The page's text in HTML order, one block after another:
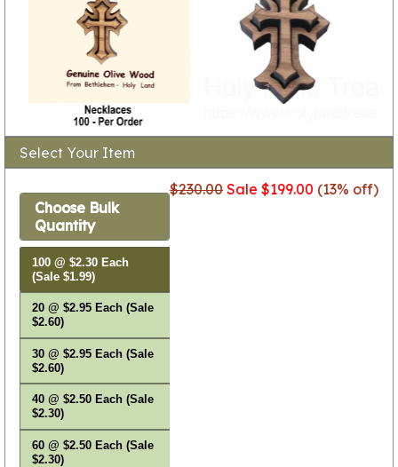
Select Your Item
$230.00 Sale $199.00 (13% off)
Choose Bulk
Quantity
100 @ $2.30 Each
(Sale $1.99)
20 @ $2.95 Each (Sale
$2.60)
30 @ $2.95 Each (Sale
$2.60)
40 @ $2.50 Each (Sale
$2.30)
60 @ $2.50 Each (Sale
$2.30)